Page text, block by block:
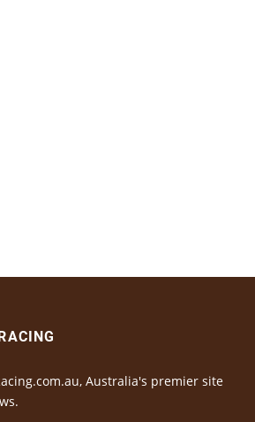
Australia's premier site